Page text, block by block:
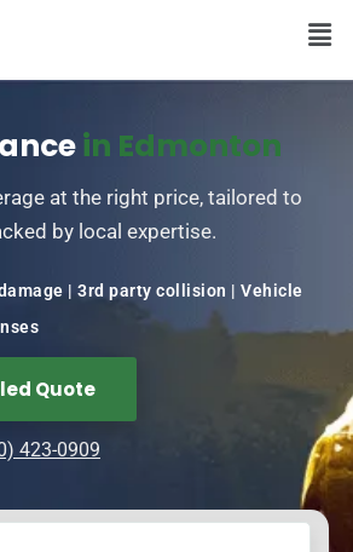
in Edmonton
at the right price, tailored to
by local expertise.
| 3rd party collision | Vehicle
Quote
423-0909